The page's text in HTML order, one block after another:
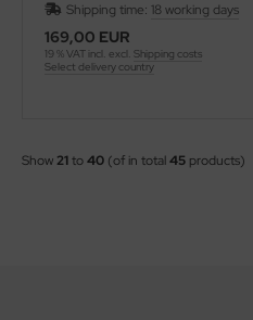
Shipping time: 18 working days
169,00 EUR
19 % VAT incl. excl. Shipping costs
Select delivery country
Show21to40 (of in total45 products)